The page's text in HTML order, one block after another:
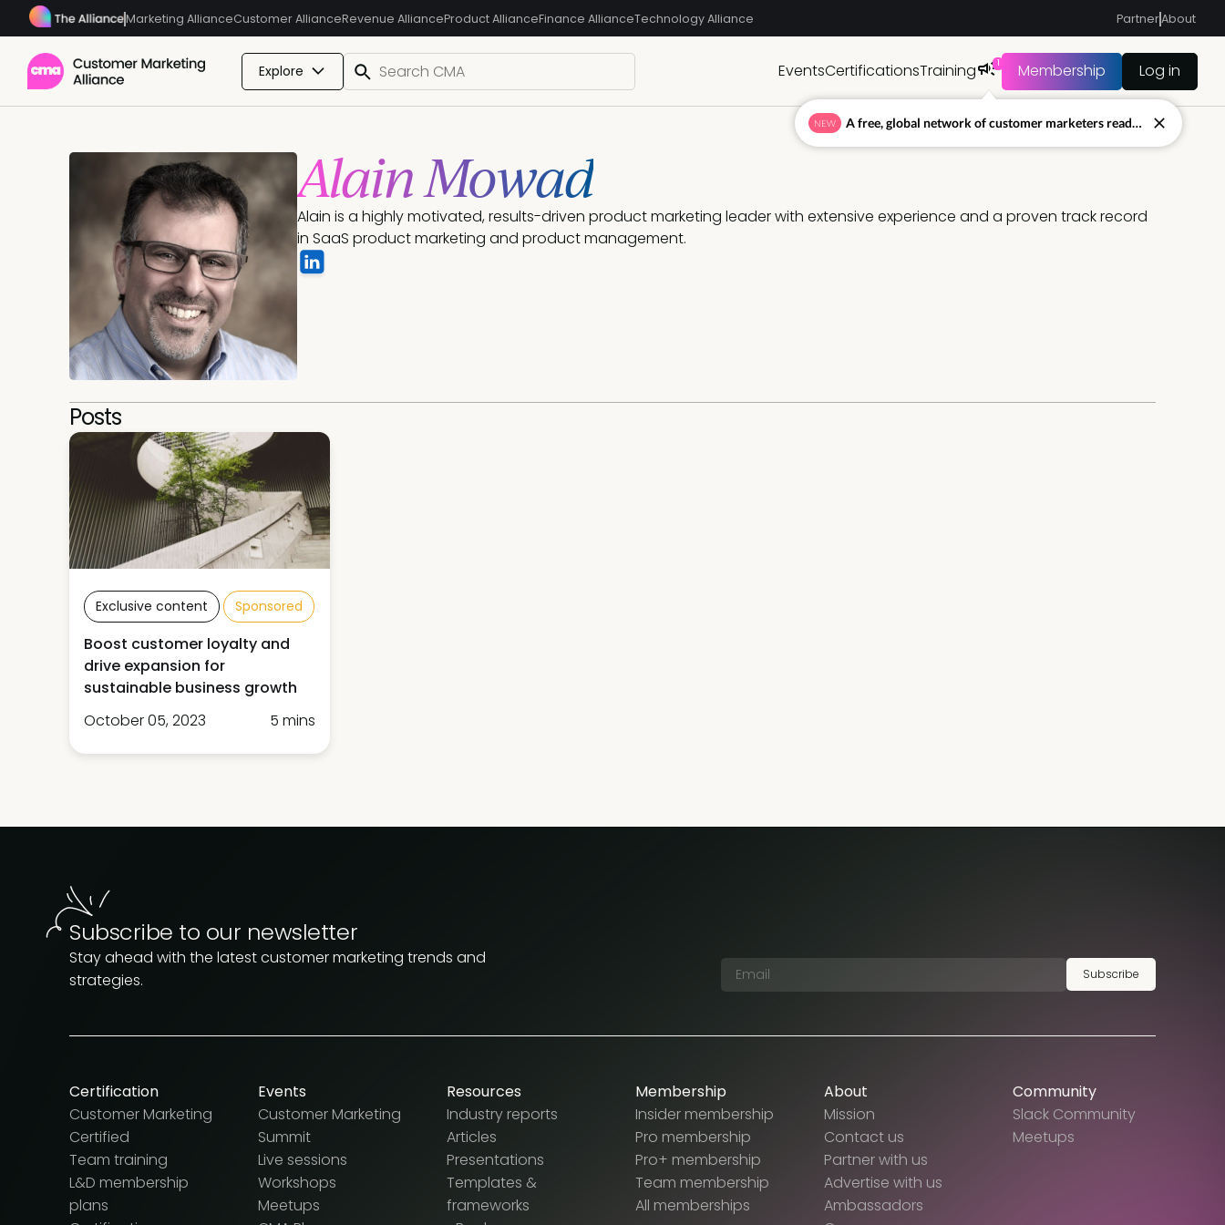
Marketing AllianceCustomer AllianceRevenue AllianceProduct AllianceFinance AllianceTechnology Alliance PartnerAbout
Explore EventsCertificationsTraining 1 Membership Log in
Alain Mowad
Alain is a highly motivated, results-driven product marketing leader with extensive experience and a proven track record
in SaaS product marketing and product management.
Posts
Exclusive content Sponsored
Boost customer loyalty and
drive expansion for
sustainable business growth
October 05, 2023
5 mins
Subscribe to our newsletter
Stay ahead with the latest customer marketing trends and
strategies.
Subscribe
Certification
Customer Marketing
Certified
Team training
L&D membership
plans
Events
Customer Marketing
Summit
Live sessions
Workshops
Meetups
Resources
Industry reports
Articles
Presentations
Templates &
frameworks
Membership
Insider membership
Pro membership
Pro+ membership
Team membership
All memberships
About
Mission
Contact us
Partner with us
Advertise with us
Ambassadors
Community
Slack Community
Meetups
NEW A free, global network of customer marketers ready to answer your toughest questions.